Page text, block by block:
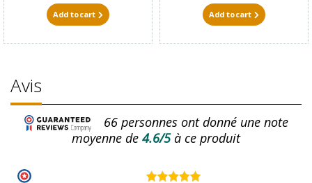
Add to cart Add to cart
Avis
66personnes ont donné une note
moyenne de 4.6/5à ce produit